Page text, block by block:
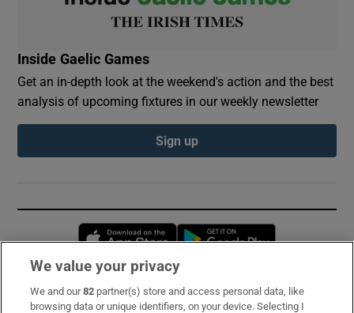
Inside Gaelic Games
Get an in-depth look at the weekend's action and the best
analysis of upcoming fixtures in our weekly newsletter
Sign up
Opens in new window
Subscribe
We value your privacy
We and our82 partner(s) store and access personal data, like
browsing data or unique identifiers, on your device. Selecting I